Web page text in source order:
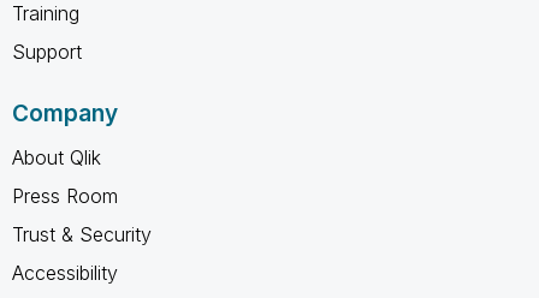
Training
Support
Company
About Qlik
Press Room
Trust & Security
Accessibility